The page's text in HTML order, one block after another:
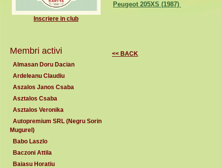
Inscriere in club
Membri activi
Almasan Doru Dacian
Ardeleanu Claudiu
Aszalos Janos Csaba
Asztalos Csaba
Asztalos Veronika
Autopremium SRL (Negru Sorin
Mugurel)
Babo Laszlo
Baczoni Attila
Baiasu Horatiu
Peugeot 205XS (1987)
<< BACK